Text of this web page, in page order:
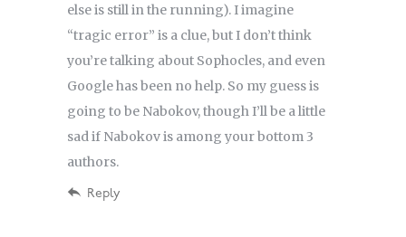
else is still in the running). I imagine
“tragic error” is a clue, but I don’t think
you’re talking about Sophocles, and even
Google has been no help. So my guess is
going to be Nabokov, though I’ll be a little
sad if Nabokov is among your bottom 3
authors.
Reply